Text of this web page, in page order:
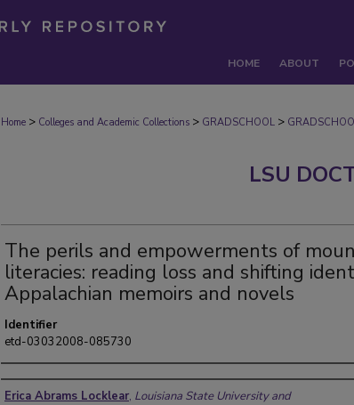
HOME ABOUT
Home > Colleges and Academic Collections > GRADSCHOOL >
LSU
The perils and empowerments of
literacies: reading loss and shifting
Appalachian memoirs and novels
Identifier
etd-03032008-085730
Author
Erica Abrams Locklear, Louisiana State University and